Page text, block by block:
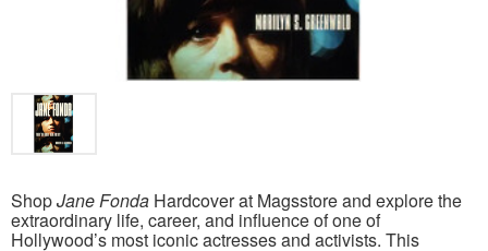
ShopJane Fonda Hardcover at Magsstore and explore the
extraordinary life, career, and influence of one of
Hollywood’s most iconic actresses and activists. This